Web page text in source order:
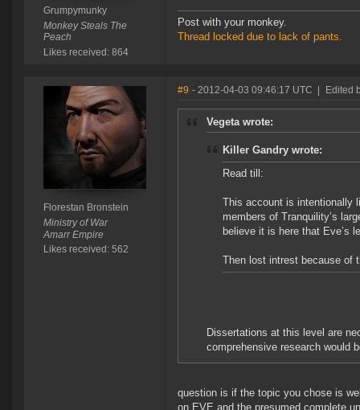
Grumpymunky
Monkey Steals The
Peach
Likes received: 864
Post with your monkey.
Thread locked due to lack of pants.
Florestan Bronstein
Ministry of War
Amarr Empire
Likes received: 562
#9 - 2012-04-03 09:46:17 UTC Edited
Vegeta wrote:
Killer Gandry wrote:
Read till:
This account is intentionally
members of Tranquility’s
believe it is here that Eve’s
Then lost intrest because of
Dissertations at this level are
comprehensive research would
question is if the topic you chose is
on EVE and the presumed complete